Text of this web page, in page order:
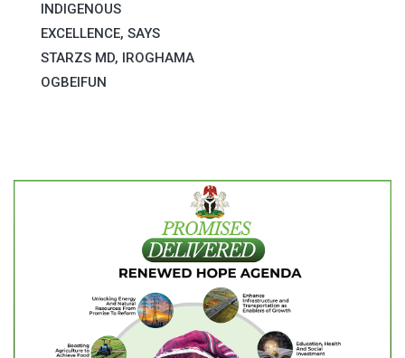
INDIGENOUS
EXCELLENCE, SAYS
STARZS MD, IROGHAMA
OGBEIFUN